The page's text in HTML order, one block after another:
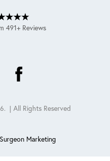
491+ Reviews
. | All Rights Reserved
Marketing